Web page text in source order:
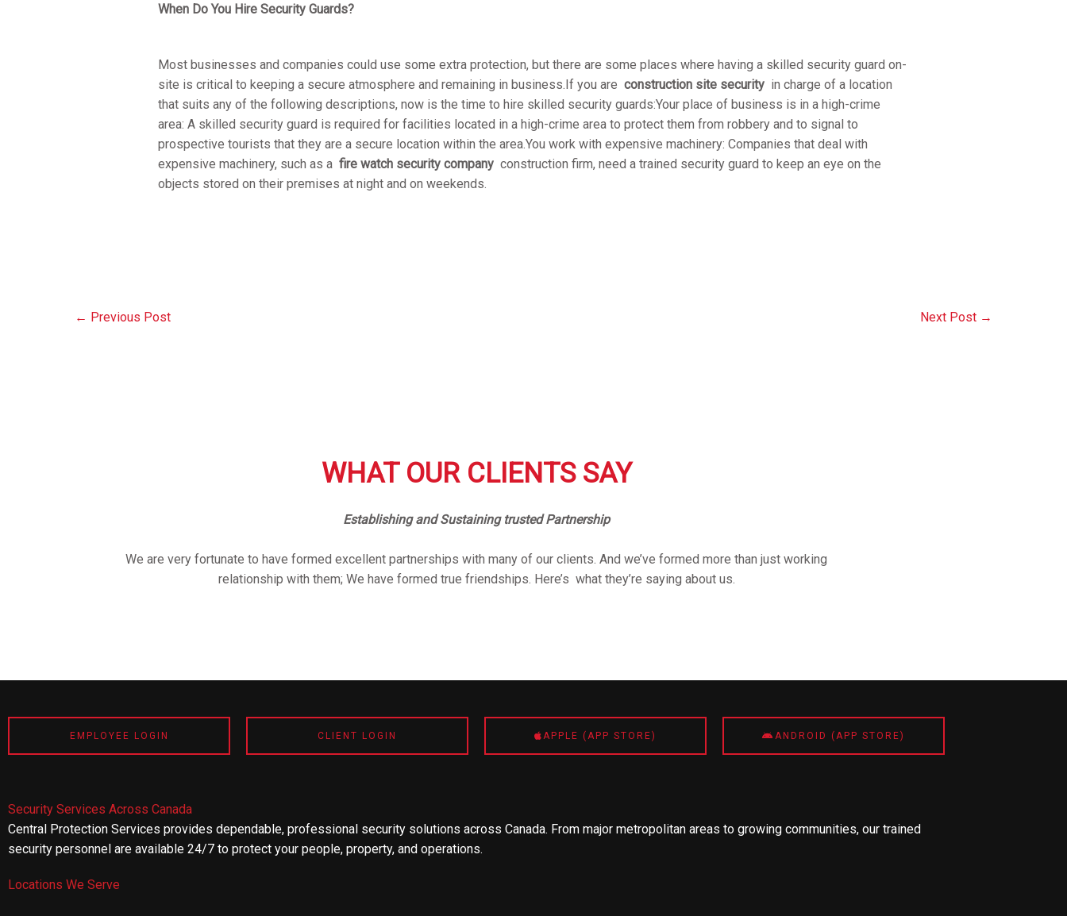
When Do You Hire Security Guards?
Most businesses and companies could use some extra protection, but there are some places where having a skilled security guard on-
site is critical to keeping a secure atmosphere and remaining in business.If you are construction site security in charge of a location
that suits any of the following descriptions, now is the time to hire skilled security guards:Your place of business is in a high-crime
area: A skilled security guard is required for facilities located in a high-crime area to protect them from robbery and to signal to
prospective tourists that they are a secure location within the area.You work with expensive machinery: Companies that deal with
expensive machinery, such as a fire watch security company construction firm, need a trained security guard to keep an eye on the
objects stored on their premises at night and on weekends.
← Previous Post Next Post →
WHAT OUR CLIENTS SAY
Establishing and Sustaining trusted Partnership
We are very fortunate to have formed excellent partnerships with many of our clients. And we’ve formed more than just working
relationship with them; We have formed true friendships. Here’s what they’re saying about us.
EMPLOYEE LOGIN CLIENT LOGIN APPLE (APP STORE) ANDROID (APP STORE)
Security Services Across Canada
Central Protection Services provides dependable, professional security solutions across Canada. From major metropolitan areas to growing communities, our trained
security personnel are available 24/7 to protect your people, property, and operations.
Locations We Serve